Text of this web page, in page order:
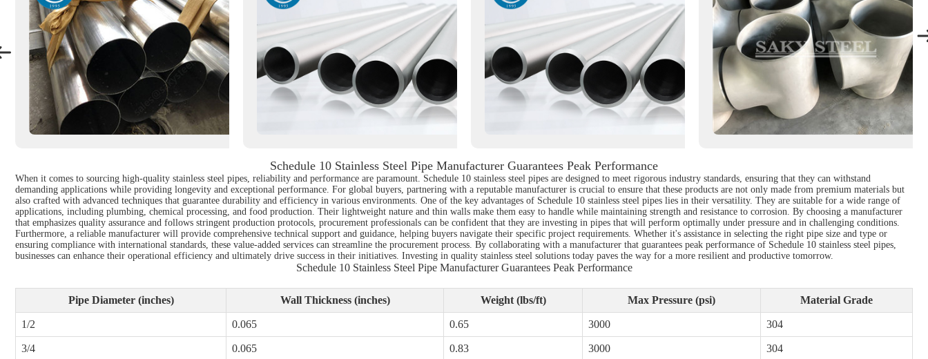
Schedule 10 Stainless Steel Pipe Manufacturer Guarantees Peak Performance
When it comes to sourcing high-quality stainless steel pipes, reliability and performance are paramount. Schedule 10 stainless steel pipes are designed to meet rigorous industry standards, ensuring that they can withstand
demanding applications while providing longevity and exceptional performance. For global buyers, partnering with a reputable manufacturer is crucial to ensure that these products are not only made from premium materials but
also crafted with advanced techniques that guarantee durability and efficiency in various environments. One of the key advantages of Schedule 10 stainless steel pipes lies in their versatility. They are suitable for a wide range of
applications, including plumbing, chemical processing, and food production. Their lightweight nature and thin walls make them easy to handle while maintaining strength and resistance to corrosion. By choosing a manufacturer
that emphasizes quality assurance and follows stringent production protocols, procurement professionals can be confident that they are investing in pipes that will perform optimally under pressure and in challenging conditions.
Furthermore, a reliable manufacturer will provide comprehensive technical support and guidance, helping buyers navigate their specific project requirements. Whether it's assistance in selecting the right pipe size and type or
ensuring compliance with international standards, these value-added services can streamline the procurement process. By collaborating with a manufacturer that guarantees peak performance of Schedule 10 stainless steel pipes,
businesses can enhance their operational efficiency and ultimately drive success in their initiatives. Investing in quality stainless steel solutions today paves the way for a more resilient and productive tomorrow.
Schedule 10 Stainless Steel Pipe Manufacturer Guarantees Peak Performance
Pipe Diameter (inches) Wall Thickness (inches) Weight (lbs/ft) Max Pressure (psi) Material Grade
1/2 0.065 0.65 3000 304
3/4 0.065 0.83 3000 304